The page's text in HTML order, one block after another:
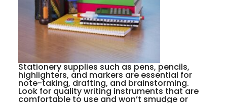
Stationery supplies such as pens, pencils,
highlighters, and markers are essential for
note-taking, drafting, and brainstorming.
Look for quality writing instruments that are
comfortable to use and won’t smudge or